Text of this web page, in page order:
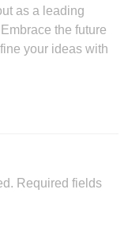
as a leading
the future
your ideas with
Required fields